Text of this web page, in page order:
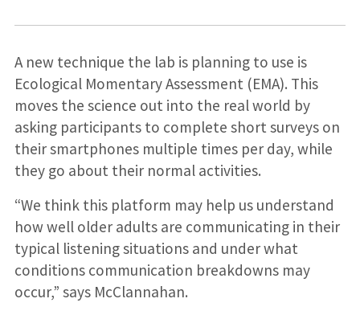
A new technique the lab is planning to use is
Ecological Momentary Assessment (EMA). This
moves the science out into the real world by
asking participants to complete short surveys on
their smartphones multiple times per day, while
they go about their normal activities.
“We think this platform may help us understand
how well older adults are communicating in their
typical listening situations and under what
conditions communication breakdowns may
occur,” says McClannahan.